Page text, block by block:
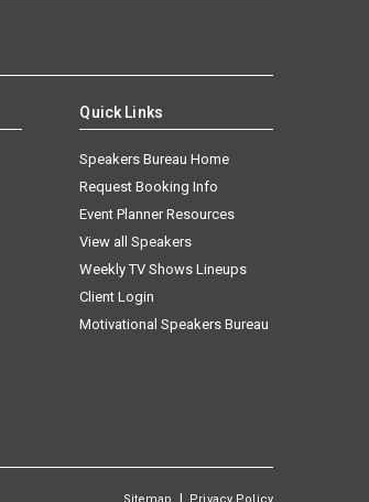
Quick Links
Speakers Bureau Home
Request Booking Info
Event Planner Resources
View all Speakers
Weekly TV Shows Lineups
Client Login
Motivational Speakers Bureau
|